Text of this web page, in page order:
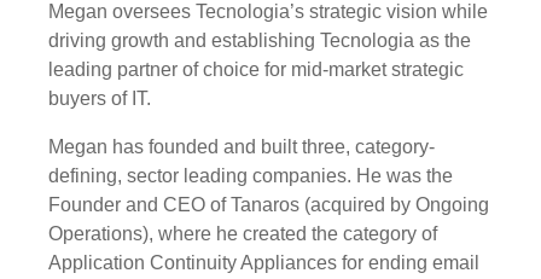
Megan oversees Tecnologia’s strategic vision while
driving growth and establishing Tecnologia as the
leading partner of choice for mid-market strategic
buyers of IT.
Megan has founded and built three, category-
defining, sector leading companies. He was the
Founder and CEO of Tanaros (acquired by Ongoing
Operations), where he created the category of
Application Continuity Appliances for ending email